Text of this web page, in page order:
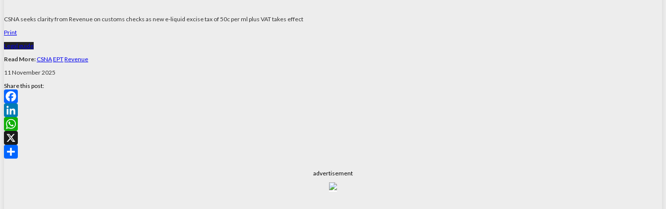
CSNA seeks clarity from Revenue on customs checks as new e-liquid excise tax of 50c per ml plus VAT takes effect
Print
Legal guide
Read More:CSNAEPTRevenue
11 November 2025
Share this post:
Facebook
LinkedIn
WhatsApp
X
advertisement